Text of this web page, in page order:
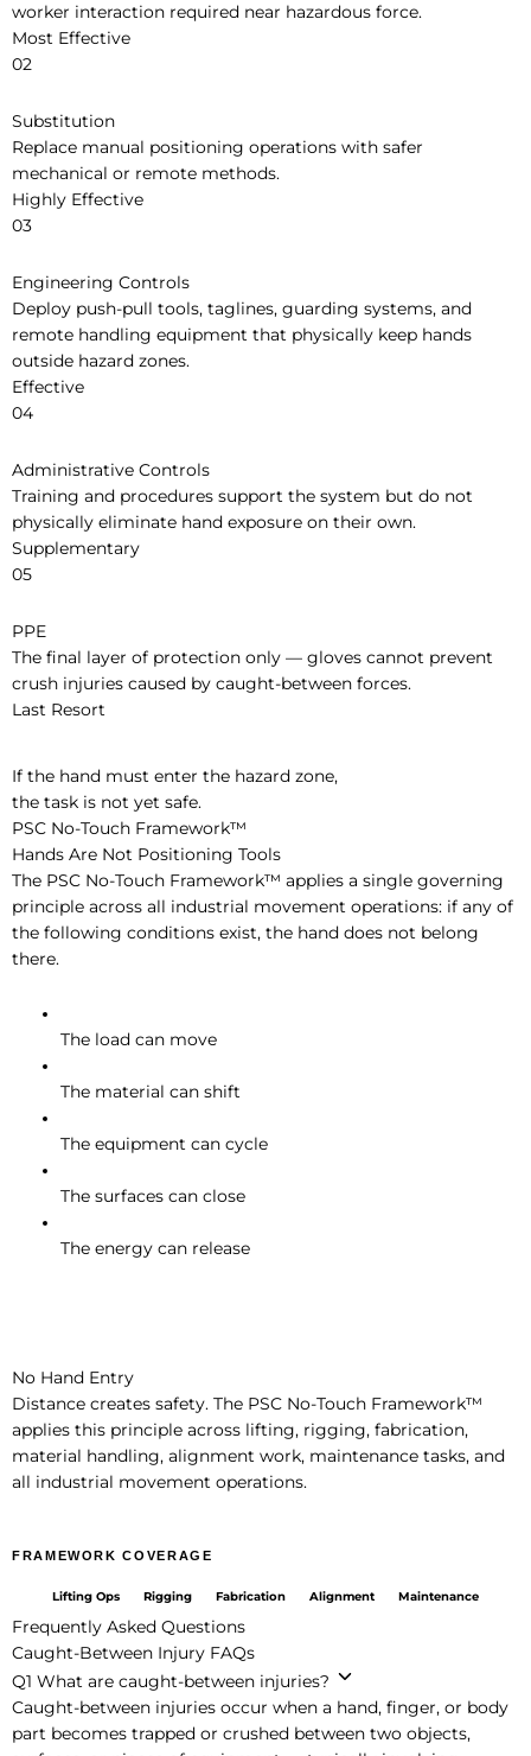
worker interaction required near hazardous force.
Most Effective
02
Substitution
Replace manual positioning operations with safer
mechanical or remote methods.
Highly Effective
03
Engineering Controls
Deploy push-pull tools, taglines, guarding systems, and
remote handling equipment that physically keep hands
outside hazard zones.
Effective
04
Administrative Controls
Training and procedures support the system but do not
physically eliminate hand exposure on their own.
Supplementary
05
PPE
The final layer of protection only — gloves cannot prevent
crush injuries caused by caught-between forces.
Last Resort
If the hand must enter the hazard zone,
the task is not yet safe.
PSC No-Touch Framework™
Hands Are Not Positioning Tools
The PSC No-Touch Framework™ applies a single governing
principle across all industrial movement operations: if any of
the following conditions exist, the hand does not belong
there.
The load can move
The material can shift
The equipment can cycle
The surfaces can close
The energy can release
No Hand Entry
Distance creates safety. The PSC No-Touch Framework™
applies this principle across lifting, rigging, fabrication,
material handling, alignment work, maintenance tasks, and
all industrial movement operations.
FRAMEWORK COVERAGE
Lifting Ops Rigging Fabrication Alignment Maintenance
Frequently Asked Questions
Caught-Between Injury FAQs
Q1 What are caught-between injuries?
Caught-between injuries occur when a hand, finger, or body
part becomes trapped or crushed between two objects,